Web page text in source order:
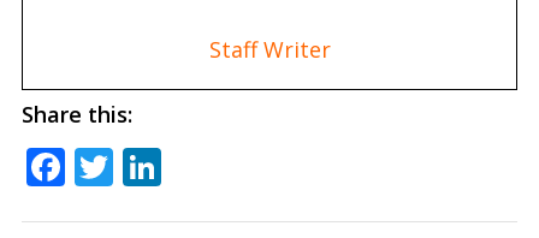
Staff Writer
Share this:
Facebook
Twitter
LinkedIn